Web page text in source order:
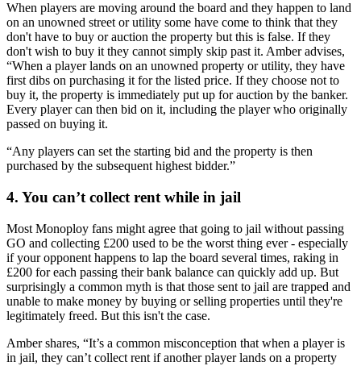
When players are moving around the board and they happen to land
on an unowned street or utility some have come to think that they
don't have to buy or auction the property but this is false. If they
don't wish to buy it they cannot simply skip past it. Amber advises,
“When a player lands on an unowned property or utility, they have
first dibs on purchasing it for the listed price. If they choose not to
buy it, the property is immediately put up for auction by the banker.
Every player can then bid on it, including the player who originally
passed on buying it.
“Any players can set the starting bid and the property is then
purchased by the subsequent highest bidder.”
4. You can’t collect rent while in jail
Most Monoploy fans might agree that going to jail without passing
GO and collecting £200 used to be the worst thing ever - especially
if your opponent happens to lap the board several times, raking in
£200 for each passing their bank balance can quickly add up. But
surprisingly a common myth is that those sent to jail are trapped and
unable to make money by buying or selling properties until they're
legitimately freed. But this isn't the case.
Amber shares, “It’s a common misconception that when a player is
in jail, they can’t collect rent if another player lands on a property